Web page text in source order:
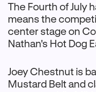
The Fourth of July
means the
center stage on
Nathan's Hot Dog
Joey Chestnut is
Mustard Belt and